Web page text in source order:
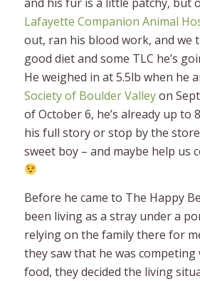
Lafayette Companion Animal
out, ran his blood work, and we
good diet and some TLC he’s
He weighed in at 5.5lb when he
Society of Boulder Valleyon
of October 6, he’s already up to
his full story or stop by the
sweet boy – and maybe help us
Before he came to The Happy
been living as a stray under a
relying on the family there for
they saw that he was
food, they decided the living